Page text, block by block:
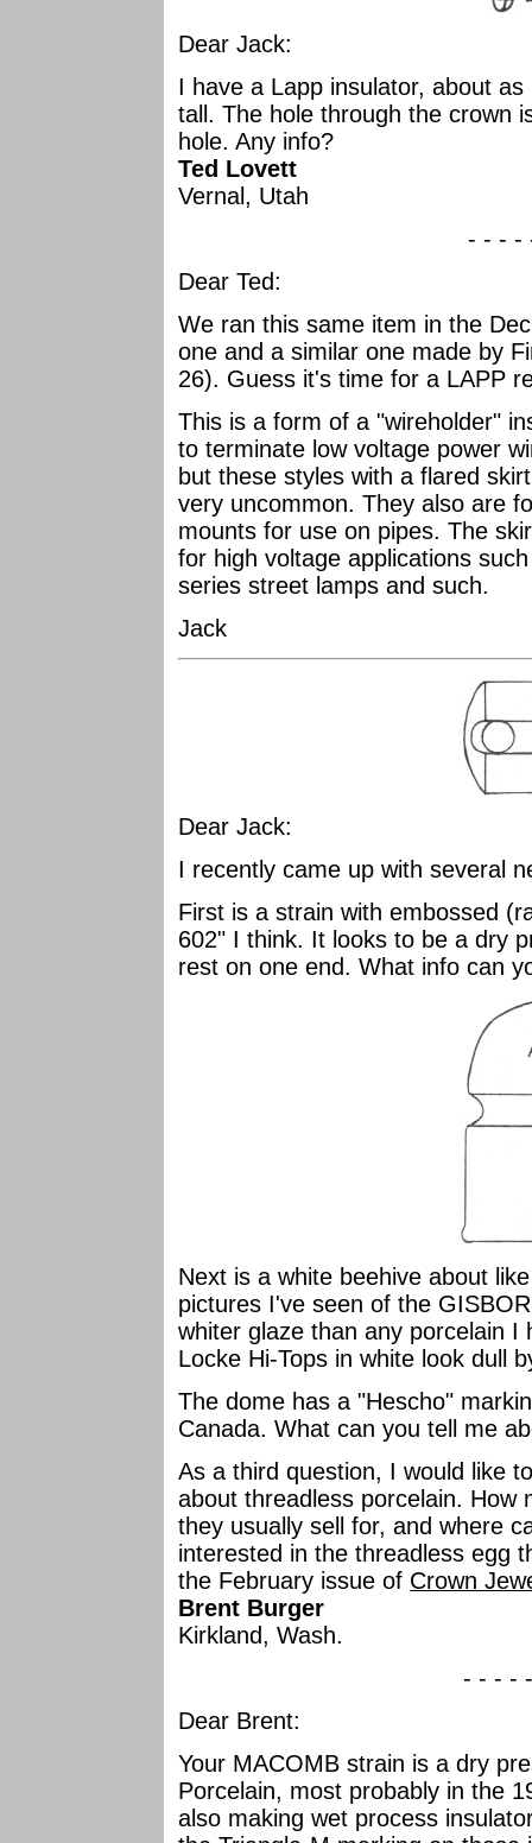
Dear Jack:
I have a Lapp insulator, about
tall. The hole through the crown
hole. Any info?
Ted Lovett
Vernal, Utah
- - - -
Dear Ted:
We ran this same item in the
one and a similar one made by
26). Guess it's time for a LAPP
This is a form of a "wireholder"
to terminate low voltage power
but these styles with a flared
very uncommon. They also are
mounts for use on pipes. The
for high voltage applications
series street lamps and such.
Jack
Dear Jack:
I recently came up with several
First is a strain with embossed
602" I think. It looks to be a dry
rest on one end. What info can
Next is a white beehive about
pictures I've seen of the
whiter glaze than any porcelain
Locke Hi-Tops in white look dull
The dome has a "Hescho"
Canada. What can you tell me
As a third question, I would like
about threadless porcelain. How
they usually sell for, and where
interested in the threadless egg
the February issue of Crown
Brent Burger
Kirkland, Wash.
- - - -
Dear Brent:
Your MACOMB strain is a dry
Porcelain, most probably in the
also making wet process